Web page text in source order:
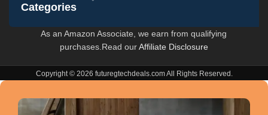
Categories
As an Amazon Associate, we earn from qualifying
purchases.Read ourAffiliate Disclosure
Copyright © 2026 futuregtechdeals.com All Rights Reserved.